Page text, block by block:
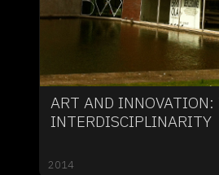
ART AND INNOVATION:
INTERDISCIPLINARITY
2014